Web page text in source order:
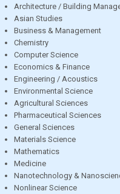
Architecture / Building
Asian Studies
Business & Management
Chemistry
Computer Science
Economics & Finance
Engineering / Acoustics
Environmental Science
Agricultural Sciences
Pharmaceutical Sciences
General Sciences
Materials Science
Mathematics
Medicine
Nanotechnology &
Nonlinear Science